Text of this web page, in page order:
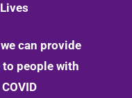
can provide
people with